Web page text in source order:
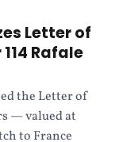
Letter of
Rafale
the Letter of
— valued at
to France